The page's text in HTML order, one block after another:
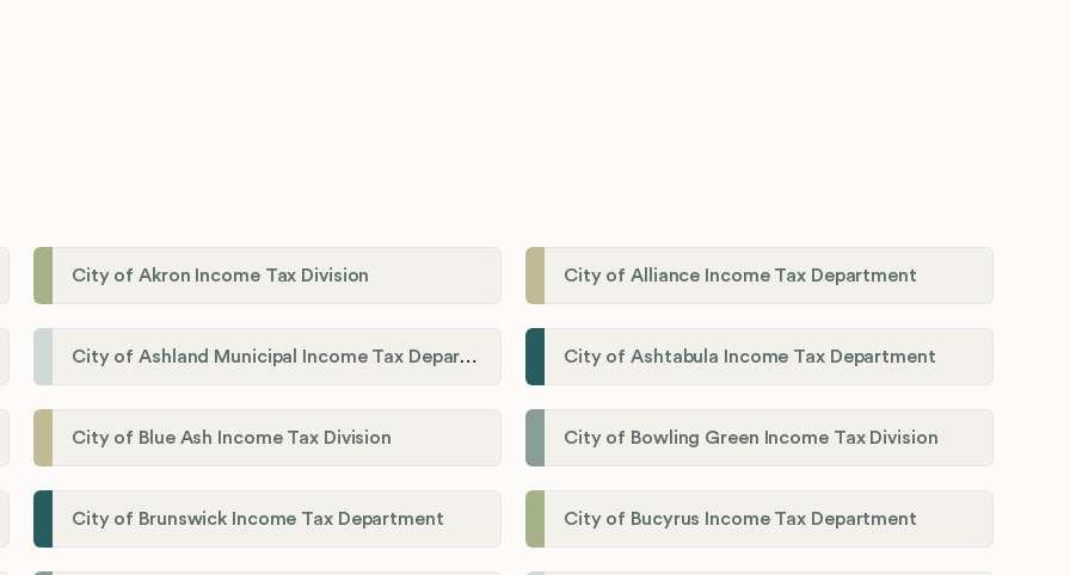
City of Akron Income Tax Division City of Alliance Income Tax Department
City of Ashland Municipal Income Tax Department' City of Ashtabula Income Tax Department
City of Blue Ash Income Tax Division City of Bowling Green Income Tax Division
City of Brunswick Income Tax Department City of Bucyrus Income Tax Department